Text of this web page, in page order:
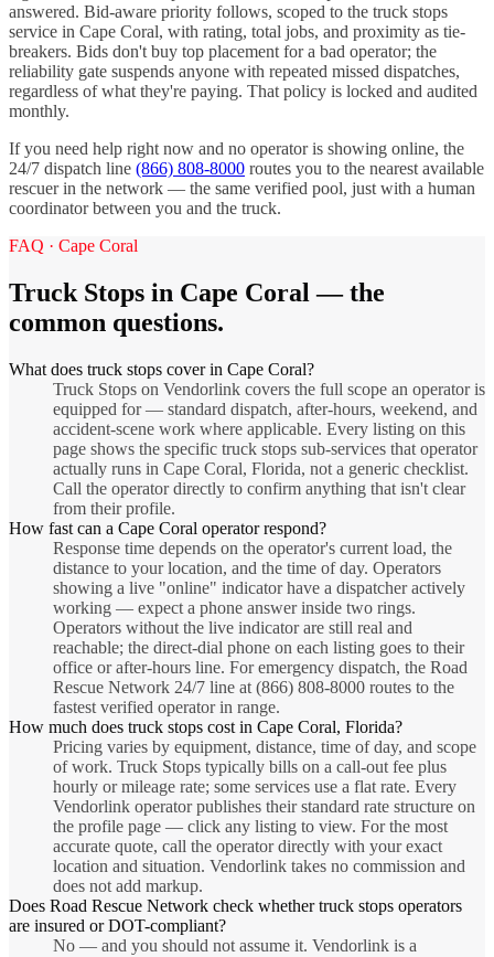
answered. Bid-aware priority follows, scoped to the truck stops
service in Cape Coral, with rating, total jobs, and proximity as tie-
breakers. Bids don't buy top placement for a bad operator; the
reliability gate suspends anyone with repeated missed dispatches,
regardless of what they're paying. That policy is locked and audited
monthly.
If you need help right now and no operator is showing online, the
24/7 dispatch line (866) 808-8000 routes you to the nearest available
rescuer in the network — the same verified pool, just with a human
coordinator between you and the truck.
FAQ · Cape Coral
Truck Stops in Cape Coral — the
common questions.
What does truck stops cover in Cape Coral?
Truck Stops on Vendorlink covers the full scope an operator is
equipped for — standard dispatch, after-hours, weekend, and
accident-scene work where applicable. Every listing on this
page shows the specific truck stops sub-services that operator
actually runs in Cape Coral, Florida, not a generic checklist.
Call the operator directly to confirm anything that isn't clear
from their profile.
How fast can a Cape Coral operator respond?
Response time depends on the operator's current load, the
distance to your location, and the time of day. Operators
showing a live "online" indicator have a dispatcher actively
working — expect a phone answer inside two rings.
Operators without the live indicator are still real and
reachable; the direct-dial phone on each listing goes to their
office or after-hours line. For emergency dispatch, the Road
Rescue Network 24/7 line at (866) 808-8000 routes to the
fastest verified operator in range.
How much does truck stops cost in Cape Coral, Florida?
Pricing varies by equipment, distance, time of day, and scope
of work. Truck Stops typically bills on a call-out fee plus
hourly or mileage rate; some services use a flat rate. Every
Vendorlink operator publishes their standard rate structure on
the profile page — click any listing to view. For the most
accurate quote, call the operator directly with your exact
location and situation. Vendorlink takes no commission and
does not add markup.
Does Road Rescue Network check whether truck stops operators
are insured or DOT-compliant?
No — and you should not assume it. Vendorlink is a